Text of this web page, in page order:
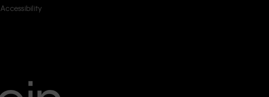
Accessibility